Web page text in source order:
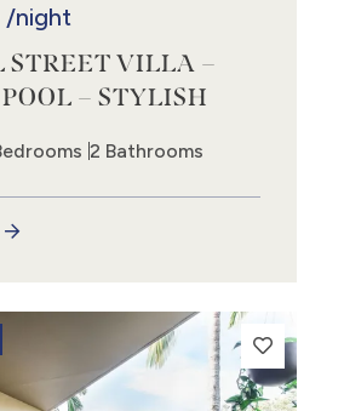
/night
STREET VILLA –
– STYLISH
2 Bathrooms